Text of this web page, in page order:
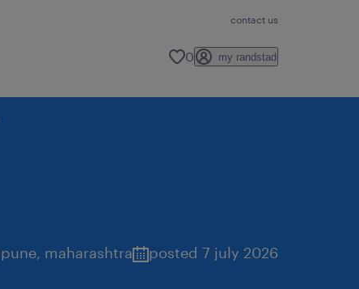
contact us
0 my randstad
pune, maharashtra posted 7 july 2026